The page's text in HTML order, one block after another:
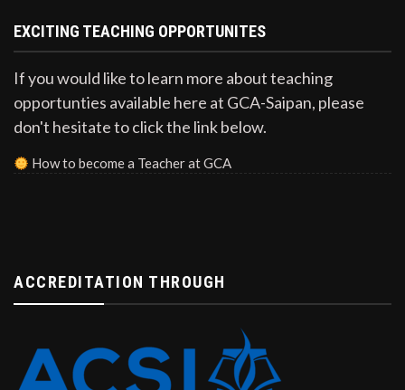
EXCITING TEACHING OPPORTUNITES
If you would like to learn more about teaching
opportunties available here at GCA-Saipan, please
don't hesitate to click the link below.
How to become a Teacher at GCA
ACCREDITATION THROUGH